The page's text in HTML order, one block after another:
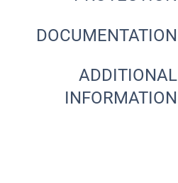
DOCUMENTATION
ADDITIONAL
INFORMATION